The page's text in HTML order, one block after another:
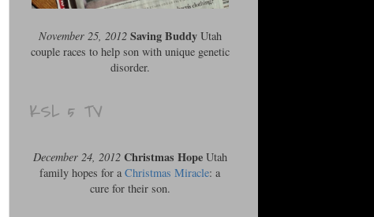
November 25, 2012 Saving BuddyUtah
couple races to help son with unique genetic
disorder.
KSL 5 TV
December 24, 2012 Christmas HopeUtah
family hopes for a Christmas Miracle: a
cure for their son.